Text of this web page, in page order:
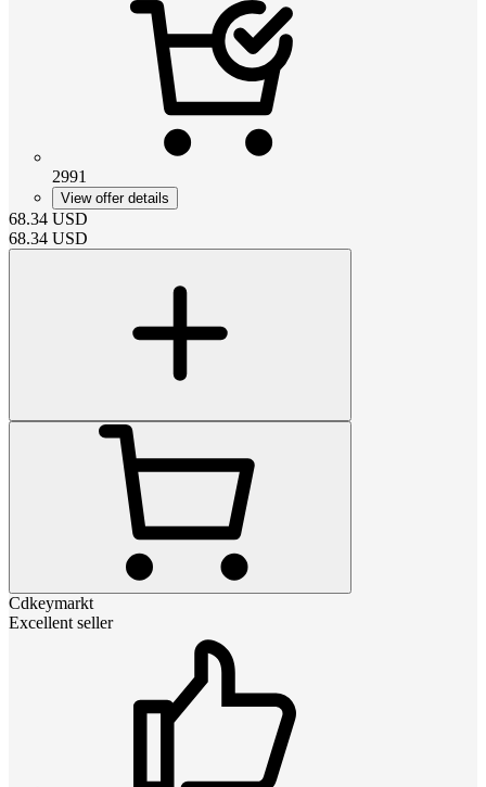
2991
View offer details
68.34 USD
68.34 USD
Cdkeymarkt
Excellent seller